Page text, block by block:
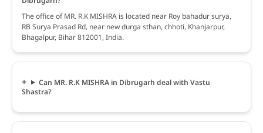
The office of MR. R.K MISHRA is located near Roy bahadur surya,
RB Surya Prasad Rd, near new durga sthan, chhoti, Khanjarpur,
Bhagalpur, Bihar 812001, India.
Can MR. R.K MISHRA in Dibrugarh deal with Vastu
Shastra?